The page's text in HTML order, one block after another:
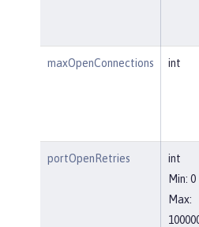
maxOpenConnections int
portOpenRetries
int
Min: 0
Max: